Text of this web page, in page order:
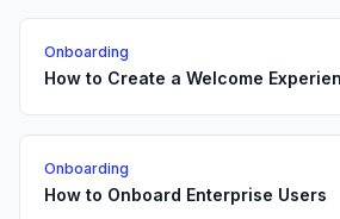
Onboarding
How to Create a Welcome
Onboarding
How to Onboard Enterprise Users